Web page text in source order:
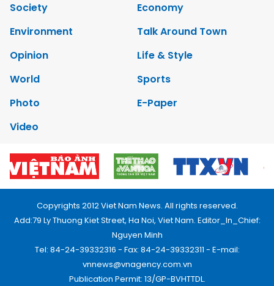
Society
Economy
Environment
Talk Around Town
Opinion
Life & Style
World
Sports
Photo
E-Paper
Video
Copyrights 2012 Viet Nam News. All rights reserved.
Add:79 Ly Thuong Kiet Street, Ha Noi, Viet Nam. Editor_In_Chief:
Nguyen Minh
Tel: 84-24-39332316 - Fax: 84-24-39332311 - E-mail:
vnnews@vnagency.com.vn
Publication Permit: 13/GP-BVHTTDL.